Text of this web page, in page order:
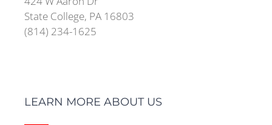
State College, PA 16803
(814) 234-1625
LEARN MORE ABOUT US